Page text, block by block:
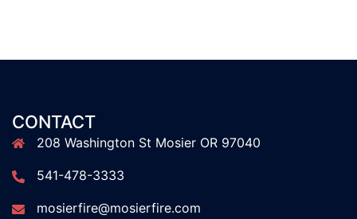
CONTACT
208 Washington St Mosier OR 97040
541-478-3333
mosierfire@mosierfire.com